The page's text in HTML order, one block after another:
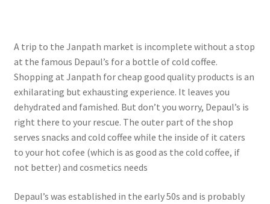
A trip to the Janpath market is incomplete without a stop
at the famous Depaul’s for a bottle of cold coffee.
Shopping at Janpath for cheap good quality products is an
exhilarating but exhausting experience. It leaves you
dehydrated and famished. But don’t you worry, Depaul’s is
right there to your rescue. The outer part of the shop
serves snacks and cold coffee while the inside of it caters
to your hot cofee (which is as good as the cold coffee, if
not better) and cosmetics needs
Depaul’s was established in the early 50s and is probably